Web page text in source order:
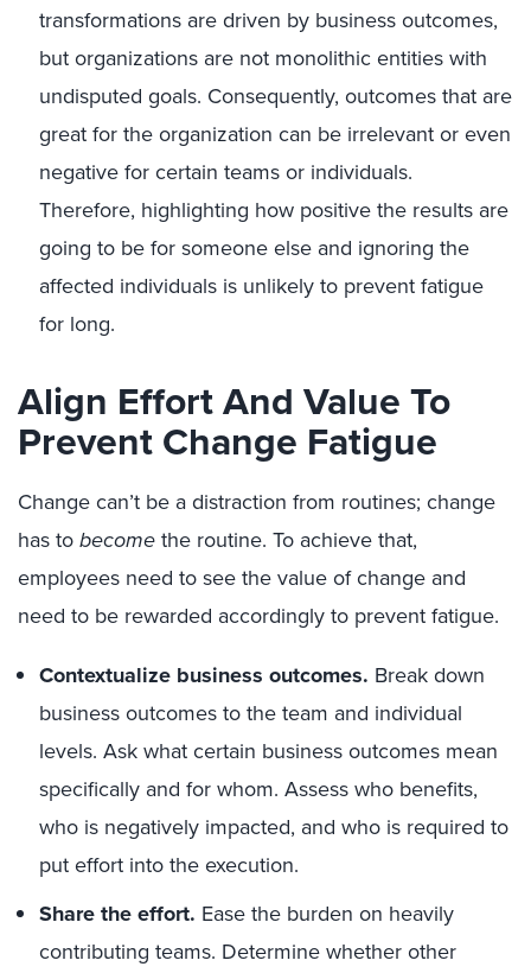
transformations are driven by business outcomes,
but organizations are not monolithic entities with
undisputed goals. Consequently, outcomes that are
great forthe organization can be irrelevant or even
negative for certain teams or individuals.
Therefore, highlighting how positive the results are
going to be for someoneelse and ignoring the
affected individuals is unlikely to prevent fatigue
for long.
Align Effort And Value To
Prevent Change Fatigue
Change can’t be a distraction from routines; change
has tobecomethe routine. To achieve that,
employees need to see the value of change and
need to be rewarded accordinglyto prevent fatigue.
Contextualize business outcomes. Break down
business outcomes to the team and individual
levels. Ask what certain business outcomes mean
specifically and for whom. Assess who benefits,
who is negatively impacted, and who is required to
put effort into the execution.
Share the effort. Ease the burden on heavily
contributing teams. Determine whether other